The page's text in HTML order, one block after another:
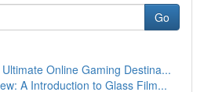
Go
Online Gaming Destina...
A Introduction to Glass Film...